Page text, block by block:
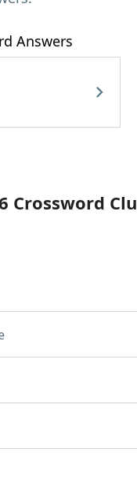
Answers
Crossword